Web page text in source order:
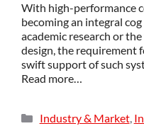
With high-performance
becoming an integral
academic research or
design, the requirement
swift support of such
Read more…
Industry & Market,